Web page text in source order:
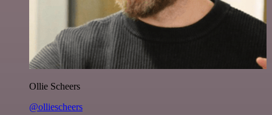
Ollie Scheers
@olliescheers